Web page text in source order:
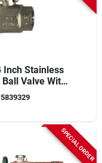
Inch Stainless
Valve With
5839329
SPECIAL ORDER